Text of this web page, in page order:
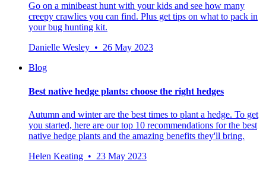
Go on a minibeast hunt with your kids and see how many
creepy crawlies you can find. Plus get tips on what to pack in
your bug hunting kit.
Danielle Wesley • 26 May 2023
Blog
Best native hedge plants: choose the right hedges
Autumn and winter are the best times to plant a hedge. To get
you started, here are our top 10 recommendations for the best
native hedge plants and the amazing benefits they'll bring.
Helen Keating • 23 May 2023